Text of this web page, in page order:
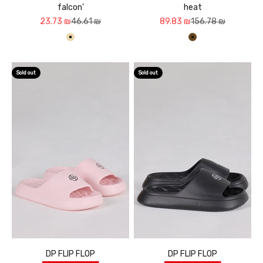
falcon'
Sale price
23.73 ₪Regular price
46.61 ₪
heat
Sale price
89.83 ₪Regular price
156.78 ₪
חום
Sold out
DP FLIP FLOP
Sold out
DP FLIP FLOP